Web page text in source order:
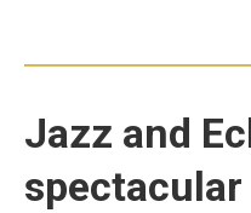
Jazz and